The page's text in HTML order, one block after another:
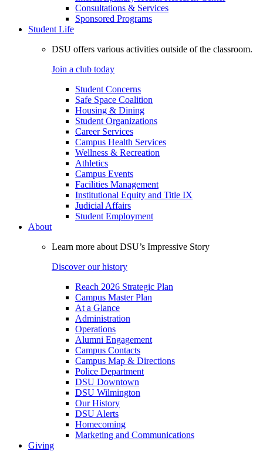
Consultations & Services
Sponsored Programs
Student Life
DSU offers various activities outside of the classroom.
Join a club today
Student Concerns
Safe Space Coalition
Housing & Dining
Student Organizations
Career Services
Campus Health Services
Wellness & Recreation
Athletics
Campus Events
Facilities Management
Institutional Equity and Title IX
Judicial Affairs
Student Employment
About
Learn more about DSU’s Impressive Story
Discover our history
Reach 2026 Strategic Plan
Campus Master Plan
At a Glance
Administration
Operations
Alumni Engagement
Campus Contacts
Campus Map & Directions
Police Department
DSU Downtown
DSU Wilmington
Our History
DSU Alerts
Homecoming
Marketing and Communications
Giving